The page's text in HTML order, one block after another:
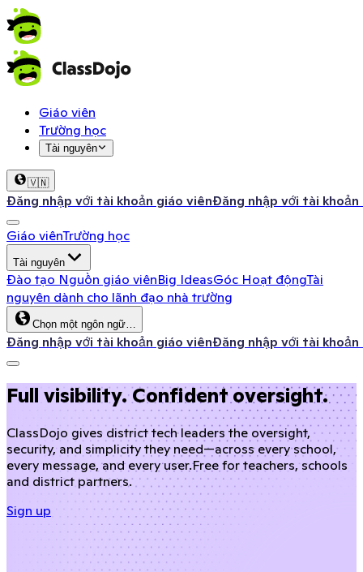
Giáo viên
Trường học
Tài nguyên
🇻🇳
Đăng nhập với tài khoản giáo viênĐăng nhập với tài khoản
Giáo viênTrường học
Tài nguyên
Đào tạo Nguồn giáo viênBig IdeasGóc Hoạt độngTài
nguyên dành cho lãnh đạo nhà trường
Chọn một ngôn ngữ…
Đăng nhập với tài khoản giáo viênĐăng nhập với tài khoản
Full visibility. Confident oversight.
ClassDojo gives district tech leaders the oversight,
security, and simplicity they need—across every school,
every message, and every user.Free for teachers, schools
and district partners.
Sign up